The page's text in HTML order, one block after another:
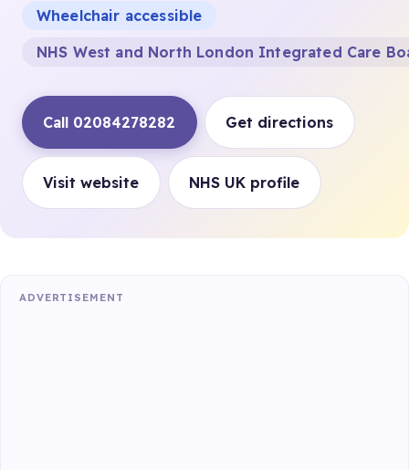
Wheelchair accessible
NHS West and North London Integrated Care
Call 02084278282 Get directions
Visit website NHS UK profile
ADVERTISEMENT